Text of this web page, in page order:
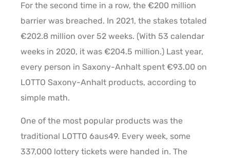
For the second time in a row, the €200 million
barrier was breached. In 2021, the stakes totaled
€202.8 million over 52 weeks. (With 53 calendar
weeks in 2020, it was €204.5 million.) Last year,
every person in Saxony-Anhalt spent €93.00 on
LOTTO Saxony-Anhalt products, according to
simple math.
One of the most popular products was the
traditional LOTTO 6aus49. Every week, some
337,000 lottery tickets were handed in. The